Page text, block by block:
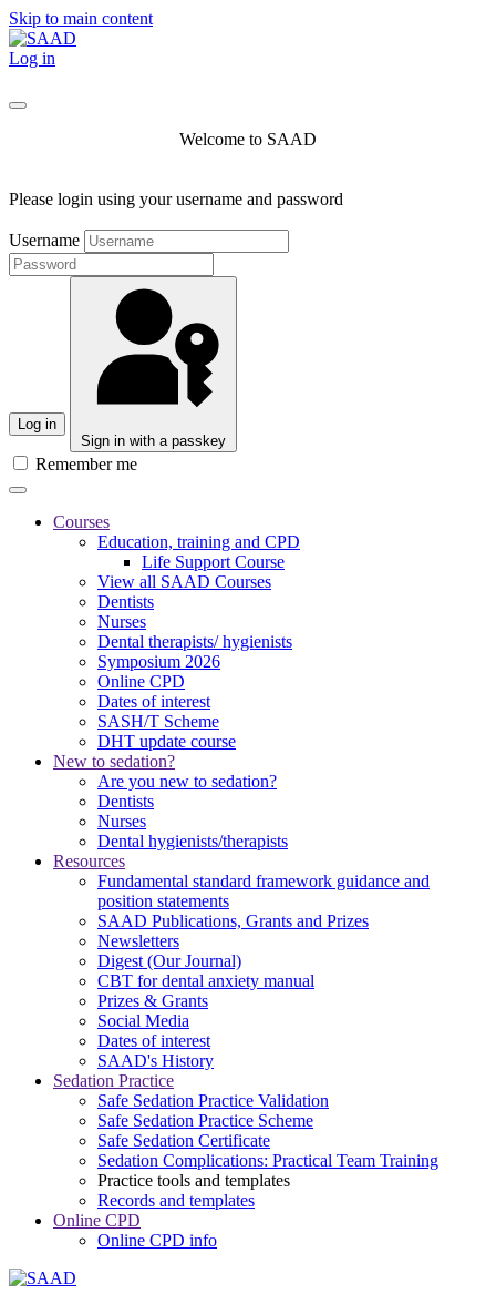
Skip to main content
Log in
Welcome to SAAD
Please login using your username and password
Username
Log in
Sign in with a passkey
Remember me
Courses
Education, training and CPD
Life Support Course
View all SAAD Courses
Dentists
Nurses
Dental therapists/ hygienists
Symposium 2026
Online CPD
Dates of interest
SASH/T Scheme
DHT update course
New to sedation?
Are you new to sedation?
Dentists
Nurses
Dental hygienists/therapists
Resources
Fundamental standard framework guidance and
position statements
SAAD Publications, Grants and Prizes
Newsletters
Digest (Our Journal)
CBT for dental anxiety manual
Prizes & Grants
Social Media
Dates of interest
SAAD's History
Sedation Practice
Safe Sedation Practice Validation
Safe Sedation Practice Scheme
Safe Sedation Certificate
Sedation Complications: Practical Team Training
Practice tools and templates
Records and templates
Online CPD
Online CPD info